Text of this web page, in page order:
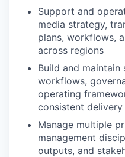
Support and
media strategy,
plans, workflows,
across regions
Build and maintain
workflows,
operating
consistent delivery
Manage multiple
management
outputs, and